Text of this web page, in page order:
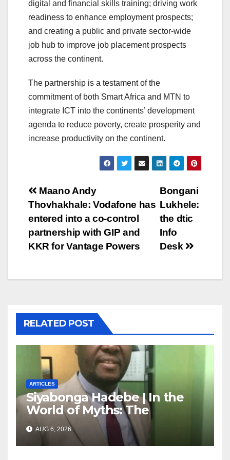
digital and financial skills training; driving work
readiness to enhance employment prospects;
and creating a public and private sector-wide
job hub to improve job placement prospects
across the continent.
The partnership is a testament of the
commitment of both Smart Africa and MTN to
integrate ICT into the continents’ development
agenda to reduce poverty, create prosperity and
increase productivity on the continent.
Post
navigation
Bongani
Lukhele:
the dtic
Info
Desk
Maano Andy
Thovhakhale: Vodafone has
entered into a co-control
partnership with GIP and
KKR for Vantage Powers
RELATED POST
ARTICLES
Siyabonga Hadebe | In the
World of Myths: The
‘Township Economy’ is One
of Them
AUG 6, 2026